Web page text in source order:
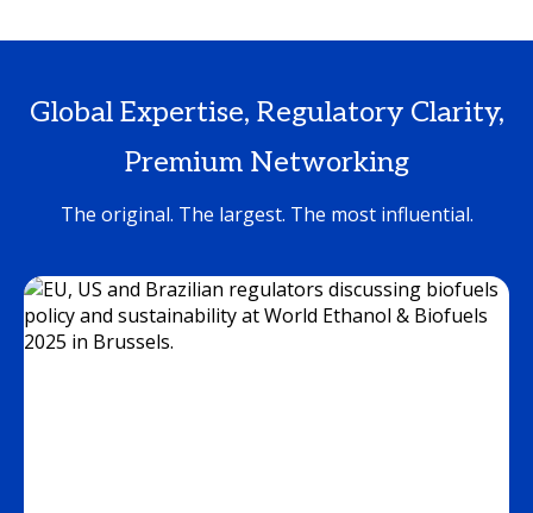
Global Expertise, Regulatory Clarity,
Premium Networking
The original. The largest. The most influential.